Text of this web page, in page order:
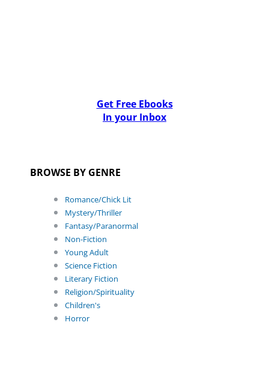
Get Free Ebooks
In your Inbox
BROWSE BY GENRE
Romance/Chick Lit
Mystery/Thriller
Fantasy/Paranormal
Non-Fiction
Young Adult
Science Fiction
Literary Fiction
Religion/Spirituality
Children's
Horror